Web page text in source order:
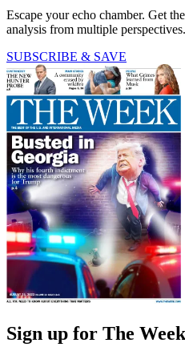
Escape your echo chamber. Get
analysis from multiple perspectives.
SUBSCRIBE & SAVE
Sign up for The